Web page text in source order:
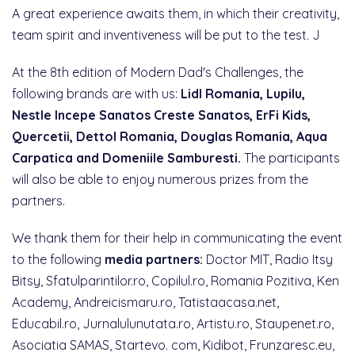
A great experience awaits them, in which their creativity,
team spirit and inventiveness will be put to the test. J
At the 8th edition of Modern Dad's Challenges, the
following brands are with us: Lidl Romania, Lupilu,
Nestle Incepe Sanatos Creste Sanatos, ErFi Kids,
Quercetii, Dettol Romania, Douglas Romania, Aqua
Carpatica and Domeniile Samburesti. The participants
will also be able to enjoy numerous prizes from the
partners.
We thank them for their help in communicating the event
to the following media partners: Doctor MIT, Radio Itsy
Bitsy, Sfatulparintilor.ro, Copilul.ro, Romania Pozitiva, Ken
Academy, Andreicismaru.ro, Tatistaacasa.net,
Educabil.ro, Jurnalulunutata.ro, Artistu.ro, Staupenet.ro,
Asociatia SAMAS, Startevo. com, Kidibot, Frunzaresc.eu,